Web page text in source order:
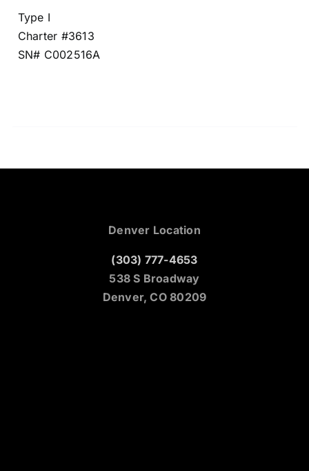
Type I
Charter #3613
SN# C002516A
Denver Location
(303) 777-4653
538 S Broadway
Denver, CO 80209